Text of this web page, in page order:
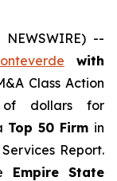
NEWSWIRE) --
with
Class Action
of dollars for
Top 50 Firm in
Report.
Empire State